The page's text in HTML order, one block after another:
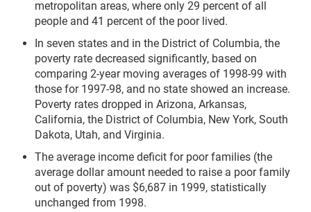
metropolitan areas, where only 29 percent of all
people and 41 percent of the poor lived.
In seven states and in the District of Columbia, the
poverty rate decreased significantly, based on
comparing 2-year moving averages of 1998-99 with
those for 1997-98, and no state showed an increase.
Poverty rates dropped in Arizona, Arkansas,
California, the District of Columbia, New York, South
Dakota, Utah, and Virginia.
The average income deficit for poor families (the
average dollar amount needed to raise a poor family
out of poverty) was $6,687 in 1999, statistically
unchanged from 1998.